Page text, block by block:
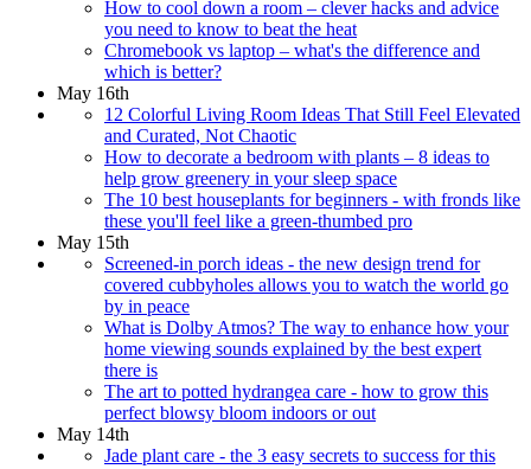
How to cool down a room – clever hacks and advice
you need to know to beat the heat
Chromebook vs laptop – what's the difference and
which is better?
May 16th
12 Colorful Living Room Ideas That Still Feel Elevated
and Curated, Not Chaotic
How to decorate a bedroom with plants – 8 ideas to
help grow greenery in your sleep space
The 10 best houseplants for beginners - with fronds like
these you'll feel like a green-thumbed pro
May 15th
Screened-in porch ideas - the new design trend for
covered cubbyholes allows you to watch the world go
by in peace
What is Dolby Atmos? The way to enhance how your
home viewing sounds explained by the best expert
there is
The art to potted hydrangea care - how to grow this
perfect blowsy bloom indoors or out
May 14th
Jade plant care - the 3 easy secrets to success for this